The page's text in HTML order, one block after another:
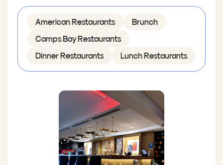
American Restaurants Brunch
Camps Bay Restaurants
Dinner Restaurants Lunch Restaurants